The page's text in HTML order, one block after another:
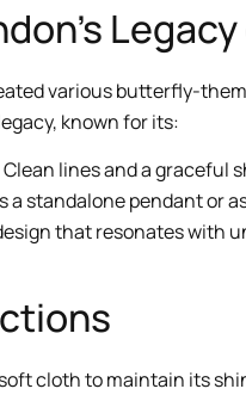
various butterfly-
known for its:
Clean lines and a graceful
a standalone pendant or
that resonates with
soft cloth to maintain its